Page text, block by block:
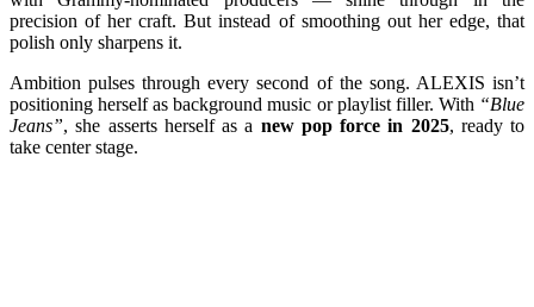
precision of her craft. But instead of smoothing out her edge, that
polish only sharpens it.
Ambition pulses through every second of the song. ALEXIS isn’t
positioning herself as background music or playlist filler. With “Blue
Jeans”, she asserts herself as a new pop force in 2025, ready to
take center stage.